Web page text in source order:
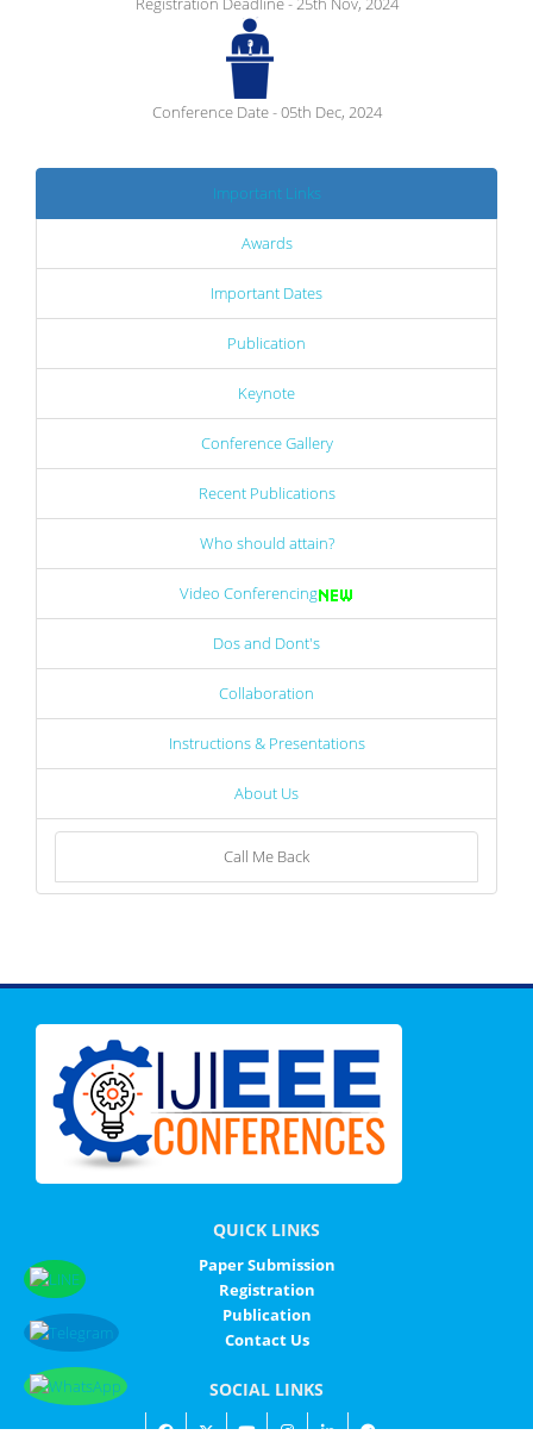
Conference Date - 05th Dec, 2024
Important Links
Awards
Important Dates
Publication
Keynote
Conference Gallery
Recent Publications
Who should attain?
Video Conferencing
Dos and Dont's
Collaboration
Instructions & Presentations
About Us
Call Me Back
QUICK LINKS
Paper Submission
Registration
Publication
Contact Us
SOCIAL LINKS